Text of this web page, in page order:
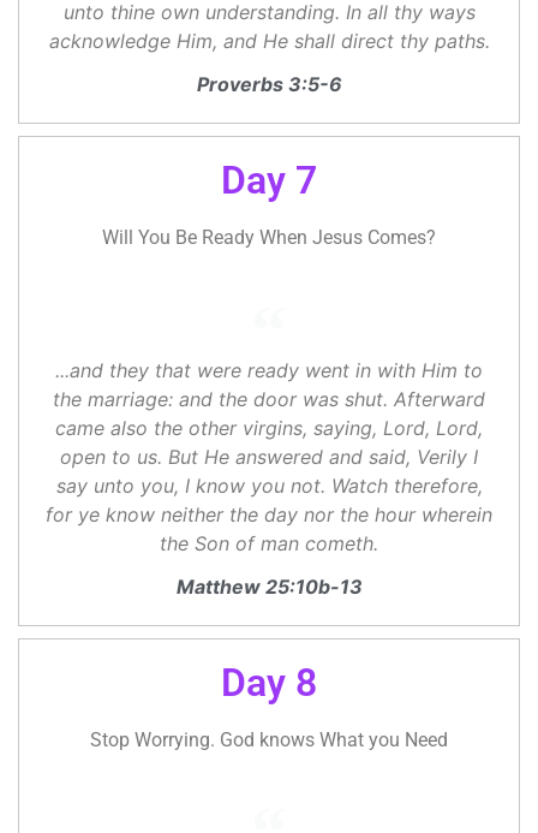
unto thine own understanding. In all thy ways
acknowledge Him, and He shall direct thy paths.
Proverbs 3:5-6
Day 7
Will You Be Ready When Jesus Comes?
...and they that were ready went in with Him to
the marriage: and the door was shut. Afterward
came also the other virgins, saying, Lord, Lord,
open to us. But He answered and said, Verily I
say unto you, I know you not. Watch therefore,
for ye know neither the day nor the hour wherein
the Son of man cometh.
Matthew 25:10b-13
Day 8
Stop Worrying. God knows What you Need